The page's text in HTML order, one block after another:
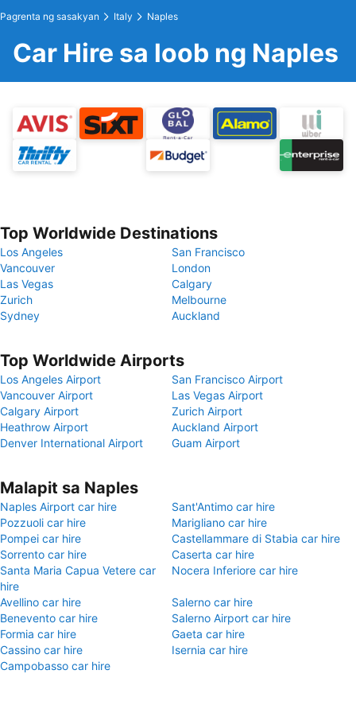
Pagrenta ng sasakyan Italy Naples
Car Hire sa loob ng Naples
Top Worldwide Destinations
Los Angeles
San Francisco
Vancouver
London
Las Vegas
Calgary
Zurich
Melbourne
Sydney
Auckland
Top Worldwide Airports
Los Angeles Airport
San Francisco Airport
Vancouver Airport
Las Vegas Airport
Calgary Airport
Zurich Airport
Heathrow Airport
Auckland Airport
Denver International Airport
Guam Airport
Malapit sa Naples
Naples Airport car hire
Sant'Antimo car hire
Pozzuoli car hire
Marigliano car hire
Pompei car hire
Castellammare di Stabia car hire
Sorrento car hire
Caserta car hire
Santa Maria Capua Vetere car
hire
Nocera Inferiore car hire
Avellino car hire
Salerno car hire
Benevento car hire
Salerno Airport car hire
Formia car hire
Gaeta car hire
Cassino car hire
Isernia car hire
Campobasso car hire